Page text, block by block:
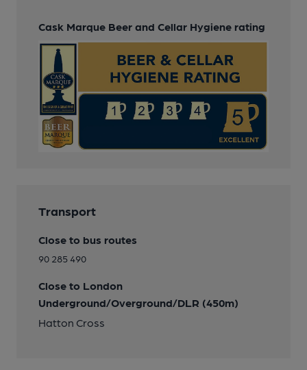
Cask Marque Beer and Cellar Hygiene rating
Transport
Close to bus routes
90 285 490
Close to London
Underground/Overground/DLR (450m)
Hatton Cross